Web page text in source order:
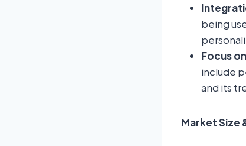
being
Focus
include
and its
Market Size